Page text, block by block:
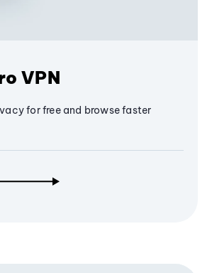
VPN
for free and browse faster